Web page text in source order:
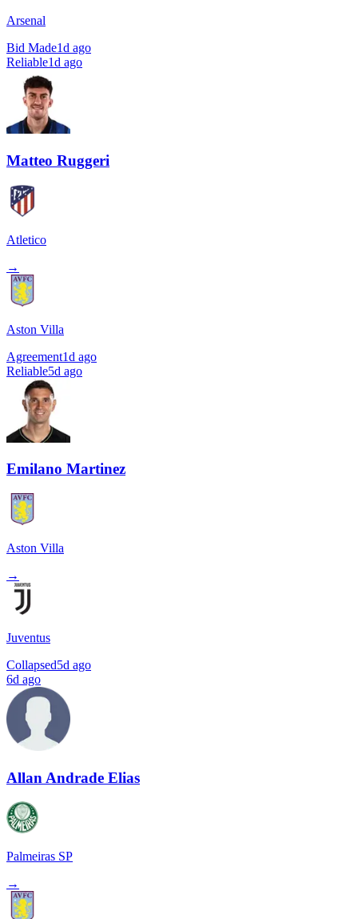
Arsenal
Bid Made1d ago
Reliable1d ago
Matteo Ruggeri
Atletico
→
Aston Villa
Agreement1d ago
Reliable5d ago
Emilano Martinez
Aston Villa
→
Juventus
Collapsed5d ago
6d ago
Allan Andrade Elias
Palmeiras SP
→